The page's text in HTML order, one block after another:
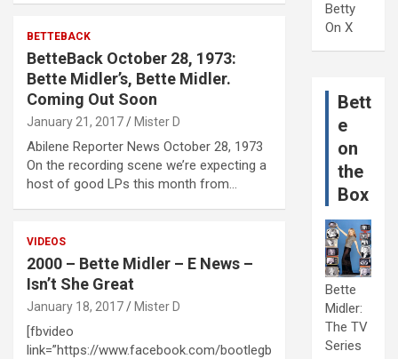
BETTEBACK
BetteBack October 28, 1973:
Bette Midler’s, Bette Midler.
Coming Out Soon
January 21, 2017 Mister D
Abilene Reporter News October 28, 1973
On the recording scene we’re expecting a
host of good LPs this month from…
VIDEOS
2000 – Bette Midler – E News –
Isn’t She Great
January 18, 2017 Mister D
[fbvideo
link=”https://www.facebook.com/bootlegb
Betty
On X
Bett
e
on
the
Box
Bette
Midler:
The TV
Series